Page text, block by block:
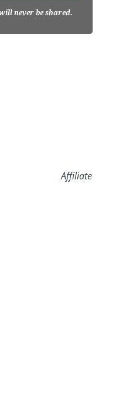
never be shared.
Affiliate